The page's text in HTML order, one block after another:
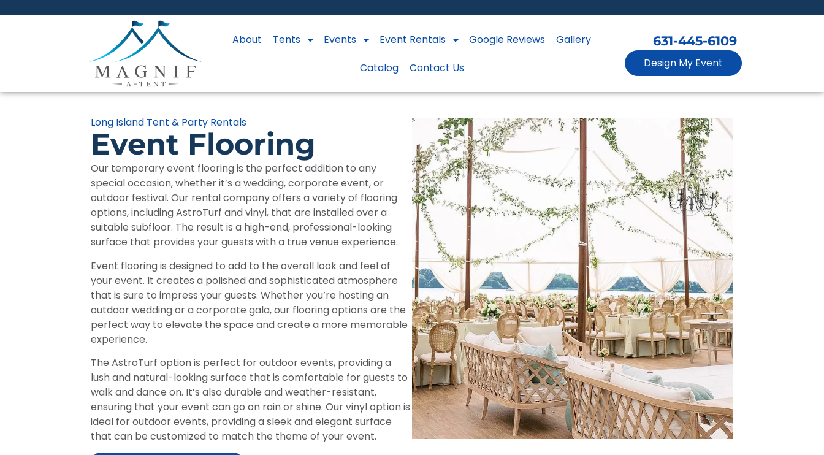
About Tents Events Event Rentals Google Reviews
Gallery
Catalog
Contact Us
631-445-6109
Design My Event
Long Island Tent & Party Rentals
Event Flooring
Our temporary event flooring is the perfect addition to any
special occasion, whether it’s a wedding, corporate event, or
outdoor festival. Our rental company offers a variety of flooring
options, including AstroTurf and vinyl, that are installed over a
suitable subfloor. The result is a high-end, professional-looking
surface that provides your guests with a true venue experience.
Event flooring is designed to add to the overall look and feel of
your event. It creates a polished and sophisticated atmosphere
that is sure to impress your guests. Whether you’re hosting an
outdoor wedding or a corporate gala, our flooring options are the
perfect way to elevate the space and create a more memorable
experience.
The AstroTurf option is perfect for outdoor events, providing a
lush and natural-looking surface that is comfortable for guests to
walk and dance on. It’s also durable and weather-resistant,
ensuring that your event can go on rain or shine. Our vinyl option is
ideal for outdoor events, providing a sleek and elegant surface
that can be customized to match the theme of your event.